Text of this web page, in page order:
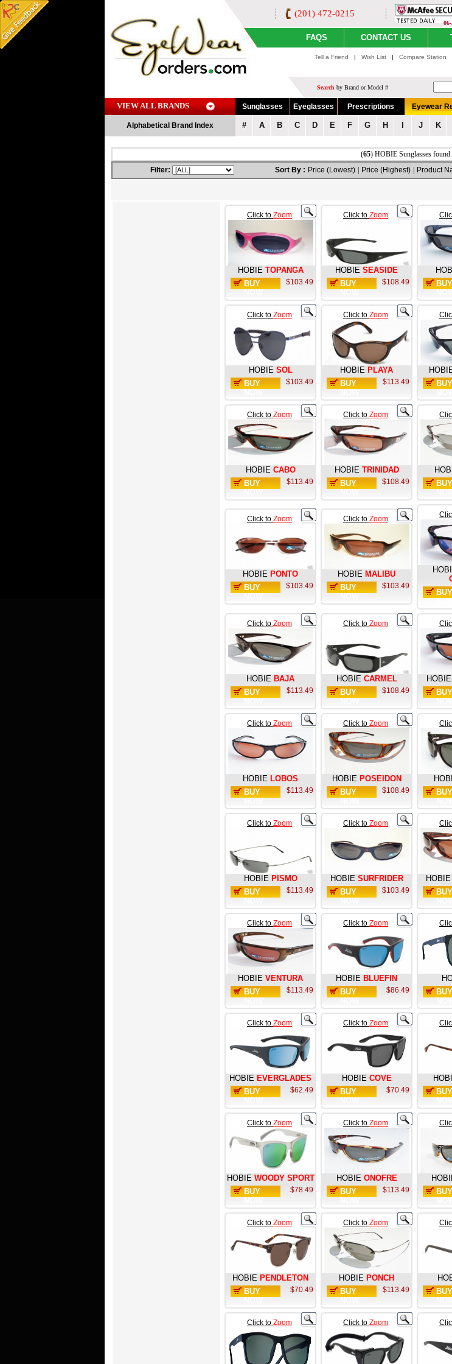
(201) 472-0215
FAQS CONTACT US
Tell a Friend | Wish List | Compare Station
Search by Brand or Model #
VIEW ALL BRANDS Sunglasses Eyeglasses Prescriptions Eyewear
Alphabetical Brand Index # A B C D E F G H J K
(65) HOBIE Sunglasses found.
Filter:
Sort By : Price (Lowest) Price (Highest) Product
Click to Zoom
HOBIE TOPANGA
BUY
$103.49
Click to Zoom
HOBIE SEASIDE
BUY
$108.49
BUY
Click to Zoom
HOBIE SOL
BUY
$103.49
Click to Zoom
HOBIE PLAYA
BUY
$113.49
BUY
Click to Zoom
HOBIE CABO
BUY
$113.49
Click to Zoom
HOBIE TRINIDAD
BUY
$108.49
BUY
Click to Zoom
HOBIE PONTO
BUY
$103.49
Click to Zoom
HOBIE MALIBU
BUY
$103.49
BUY
Click to Zoom
HOBIE BAJA
BUY
$113.49
Click to Zoom
HOBIE CARMEL
BUY
$108.49
HOBIE
BUY
Click to Zoom
HOBIE LOBOS
BUY
$113.49
Click to Zoom
HOBIE POSEIDON
BUY
$108.49
BUY
Click to Zoom
HOBIE PISMO
BUY
$113.49
Click to Zoom
HOBIE SURFRIDER
BUY
$103.49
HOBIE
BUY
Click to Zoom
HOBIE VENTURA
BUY
$113.49
Click to Zoom
HOBIE BLUEFIN
BUY
$86.49
BUY
Click to Zoom
HOBIE EVERGLADES
BUY
$62.49
Click to Zoom
HOBIE COVE
BUY
$70.49
BUY
Click to Zoom
HOBIE WOODY SPORT
BUY
$78.49
Click to Zoom
HOBIE ONOFRE
BUY
$113.49
BUY
Click to Zoom
HOBIE PENDLETON
BUY
$70.49
Click to Zoom
HOBIE PONCH
BUY
$113.49
BUY
Click to Zoom Click to Zoom